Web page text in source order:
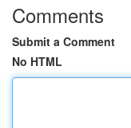
Comments
Submit a Comment
No HTML